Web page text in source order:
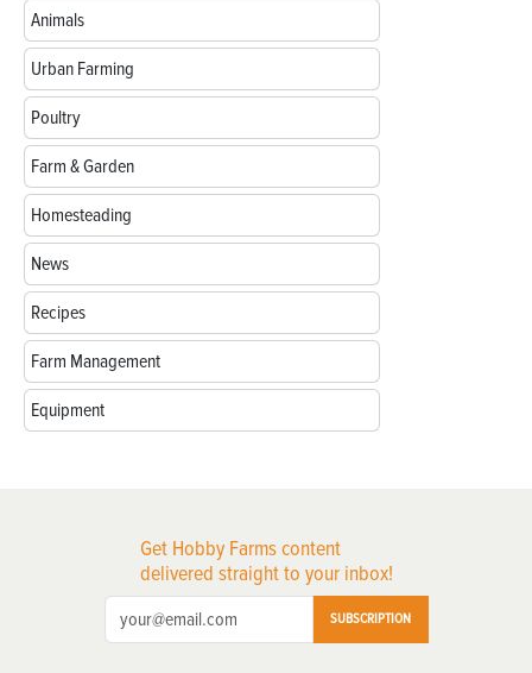
Animals
Urban Farming
Poultry
Farm & Garden
Homesteading
News
Recipes
Farm Management
Equipment
Get Hobby Farms content
delivered straight to your inbox!
SUBSCRIPTION